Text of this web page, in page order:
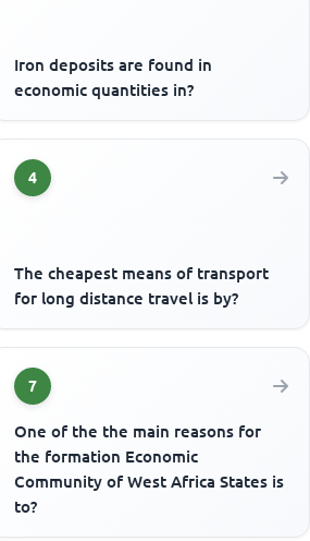
Iron deposits are found in
economic quantities in?
4
The cheapest means of transport
for long distance travel is by?
7
One of the the main reasons for
the formation Economic
Community of West Africa States is
to?